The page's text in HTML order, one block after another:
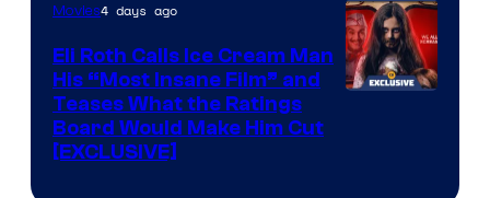
Movies4 days ago
Eli Roth Calls Ice Cream Man
His “Most Insane Film” and
Teases What the Ratings
Board Would Make Him Cut
[EXCLUSIVE]